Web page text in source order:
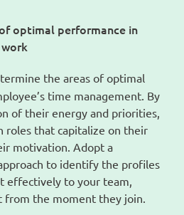
optimal performance in
the areas of optimal
time management. By
of their energy and priorities,
roles that capitalize on their
motivation. Adopt a
to identify the profiles
effectively to your team,
from the moment they join.